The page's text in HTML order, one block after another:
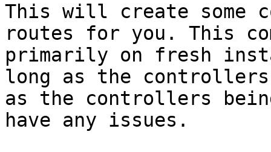
This will create some
routes for you. This
primarily on fresh
long as the controllers
as the controllers
have any issues.